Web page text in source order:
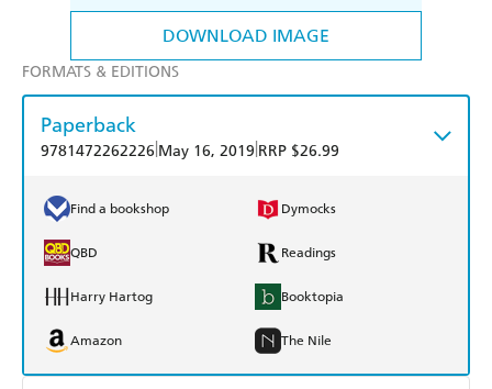
DOWNLOAD IMAGE
FORMATS & EDITIONS
Paperback
9781472262226 May 16, 2019 RRP $26.99
Find a bookshop Dymocks
QBD Readings
Harry Hartog Booktopia
Amazon The Nile